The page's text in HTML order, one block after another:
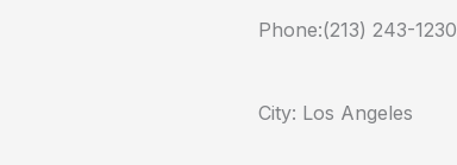
Phone:(213) 243-1230
City: Los Angeles